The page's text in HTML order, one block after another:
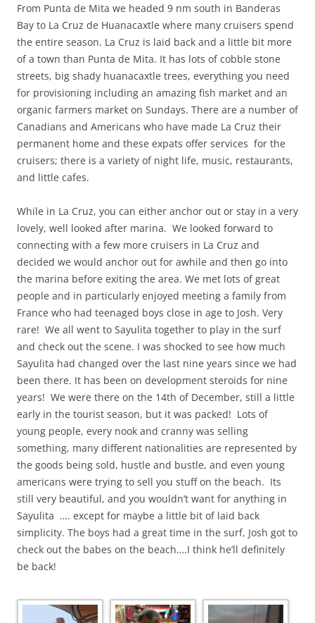
From Punta de Mita we headed 9 nm south in Banderas
Bay to La Cruz de Huanacaxtle where many cruisers spend
the entire season. La Cruz is laid back and a little bit more
of a town than Punta de Mita. It has lots of cobble stone
streets, big shady huanacaxtle trees, everything you need
for provisioning including an amazing fish market and an
organic farmers market on Sundays. There are a number of
Canadians and Americans who have made La Cruz their
permanent home and these expats offer services for the
cruisers; there is a variety of night life, music, restaurants,
and little cafes.
While in La Cruz, you can either anchor out or stay in a very
lovely, well looked after marina. We looked forward to
connecting with a few more cruisers in La Cruz and
decided we would anchor out for awhile and then go into
the marina before exiting the area. We met lots of great
people and in particularly enjoyed meeting a family from
France who had teenaged boys close in age to Josh. Very
rare! We all went to Sayulita together to play in the surf
and check out the scene. I was shocked to see how much
Sayulita had changed over the last nine years since we had
been there. It has been on development steroids for nine
years! We were there on the 14th of December, still a little
early in the tourist season, but it was packed! Lots of
young people, every nook and cranny was selling
something, many different nationalities are represented by
the goods being sold, hustle and bustle, and even young
americans were trying to sell you stuff on the beach. Its
still very beautiful, and you wouldn’t want for anything in
Sayulita …. except for maybe a little bit of laid back
simplicity. The boys had a great time in the surf, Josh got to
check out the babes on the beach….I think he’ll definitely
be back!